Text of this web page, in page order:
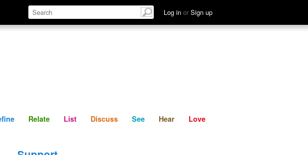
Log in or Sign up
Define Relate Discuss See Hear
Relate List Discuss See Hear Love